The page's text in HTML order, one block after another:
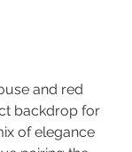
and red
backdrop for
of elegance